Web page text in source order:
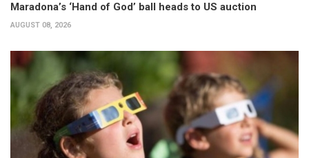
Maradona’s ‘Hand of God’ ball heads to US auction
AUGUST 08, 2026